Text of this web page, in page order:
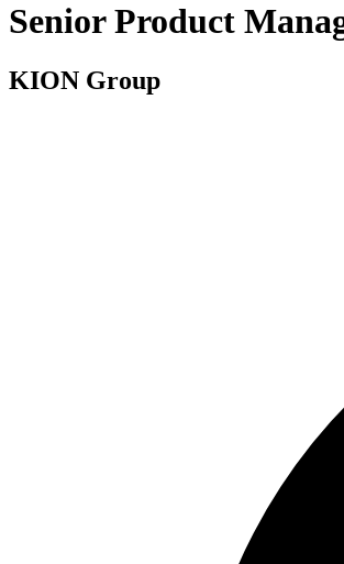
Senior Product
KION Group